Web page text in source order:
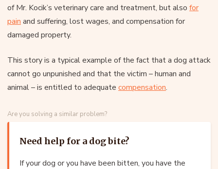
of Mr. Kocik’s veterinary care and treatment, but also for
pain and suffering, lost wages, and compensation for
damaged property.
This story is a typical example of the fact that a dog attack
cannot go unpunished and that the victim – human and
animal – is entitled to adequate compensation.
Are you solving a similar problem?
Need help for a dog bite?
If your dog or you have been bitten, you have the